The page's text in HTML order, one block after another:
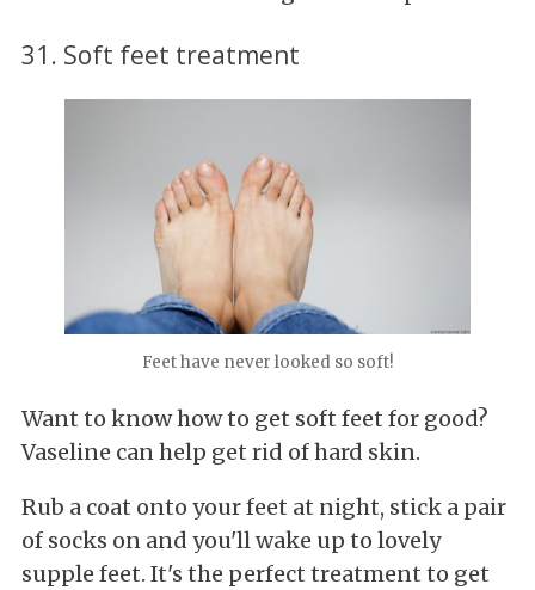
31. Soft feet treatment
Feet have never looked so soft!
Want to know how to get soft feet for good?
Vaseline can help get rid of hard skin.
Rub a coat onto your feet at night, stick a pair
of socks on and you'll wake up to lovely
supple feet. It's the perfect treatment to get